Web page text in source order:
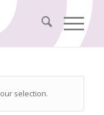
selection.